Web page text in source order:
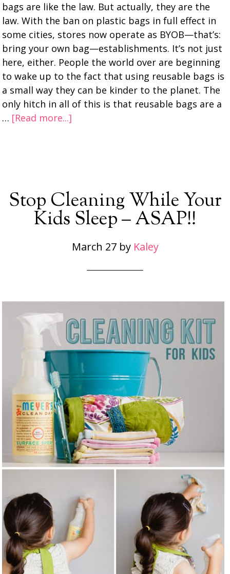
bags are like the law. But actually, they are the
law. With the ban on plastic bags in full effect in
some cities, stores now operate as BYOB—that’s:
bring your own bag—establishments. It’s not just
here, either. People the world over are beginning
to wake up to the fact that using reusable bags is
a small way they can be kinder to the planet. The
only hitch in all of this is that reusable bags are a
… [Read more...]
Stop Cleaning While Your
Kids Sleep – ASAP!!
March 27by Kaley